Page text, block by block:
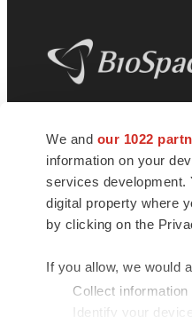
We and our 1022
information on your
services development.
digital property where
by clicking on the
If you allow, we would
Collect
Identify your
news and jobs. We
insights, opportunities
connect innovative
talented professionals
health and quality of